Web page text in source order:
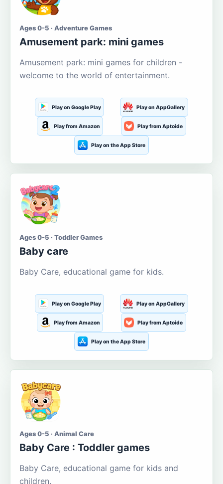
Ages 0-5 · Adventure Games
Amusement park: mini games
Amusement park: mini games for children -
welcome to the world of entertainment.
Play on Google Play Play on AppGallery
Play from Amazon Play from Aptoide
Play on the App Store
Ages 0-5 · Toddler Games
Baby care
Baby Care, educational game for kids.
Play on Google Play Play on AppGallery
Play from Amazon Play from Aptoide
Play on the App Store
Ages 0-5 · Animal Care
Baby Care : Toddler games
Baby Care, educational game for kids and
children.